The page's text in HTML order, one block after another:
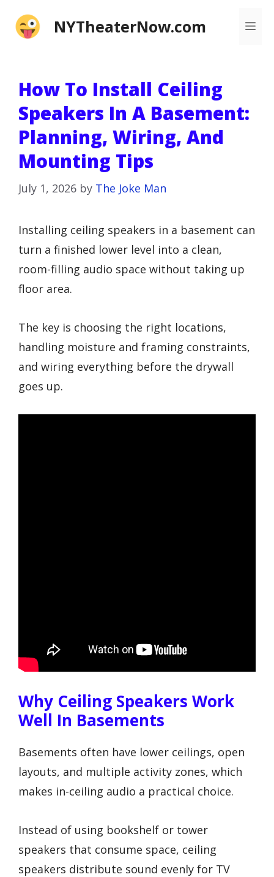
NYTheaterNow.com
How To Install Ceiling
Speakers In A Basement:
Planning, Wiring, And
Mounting Tips
July 1, 2026 by The Joke Man
Installing ceiling speakers in a basement can
turn a finished lower level into a clean,
room-filling audio space without taking up
floor area.
The key is choosing the right locations,
handling moisture and framing constraints,
and wiring everything before the drywall
goes up.
Why Ceiling Speakers Work
Well In Basements
Basements often have lower ceilings, open
layouts, and multiple activity zones, which
makes in-ceiling audio a practical choice.
Instead of using bookshelf or tower
speakers that consume space, ceiling
speakers distribute sound evenly for TV